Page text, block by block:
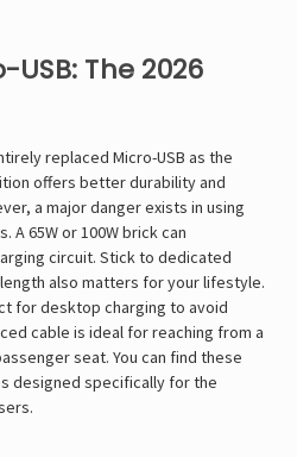
USB: The 2026
replaced Micro-USB as the
offers better durability and
a major danger exists in using
A 65W or 100W brick can
circuit. Stick to dedicated
length also matters for your lifestyle.
for desktop charging to avoid
cable is ideal for reaching from a
seat. You can find these
designed specifically for the